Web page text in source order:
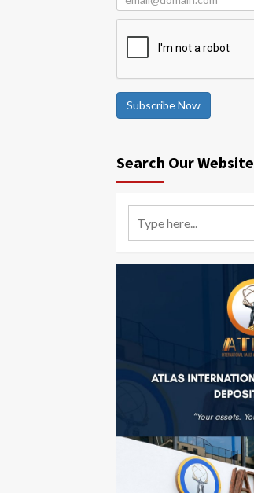
Subscribe Now
Search Our Website